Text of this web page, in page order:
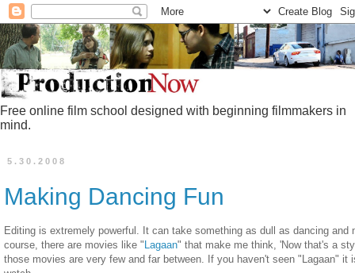
Free online film school designed with beginning filmmakers in
mind.
5.30.2008
Making Dancing Fun
Editing is extremely powerful. It can take something as dull as dancing and
course, there are movies like "Lagaan" that make me think, 'Now that's a
those movies are very few and far between. If you haven't seen "Lagaan" it